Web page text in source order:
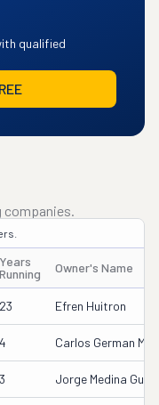
qualified
companies.
Years
Running
Owner's Name
23 Efren Huitron
4 Carlos German
3 Jorge Medina